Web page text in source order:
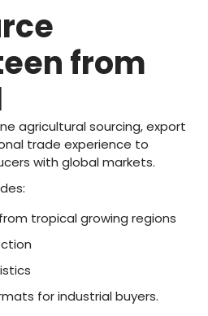
from
agriculturalsourcing,export
trade experience to
with globalmarkets.
from tropicalgrowing regions
forindustrialbuyers.